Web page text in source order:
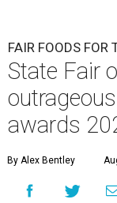
FAIR FOODS FOR
State Fair
awards
By Alex Bentley